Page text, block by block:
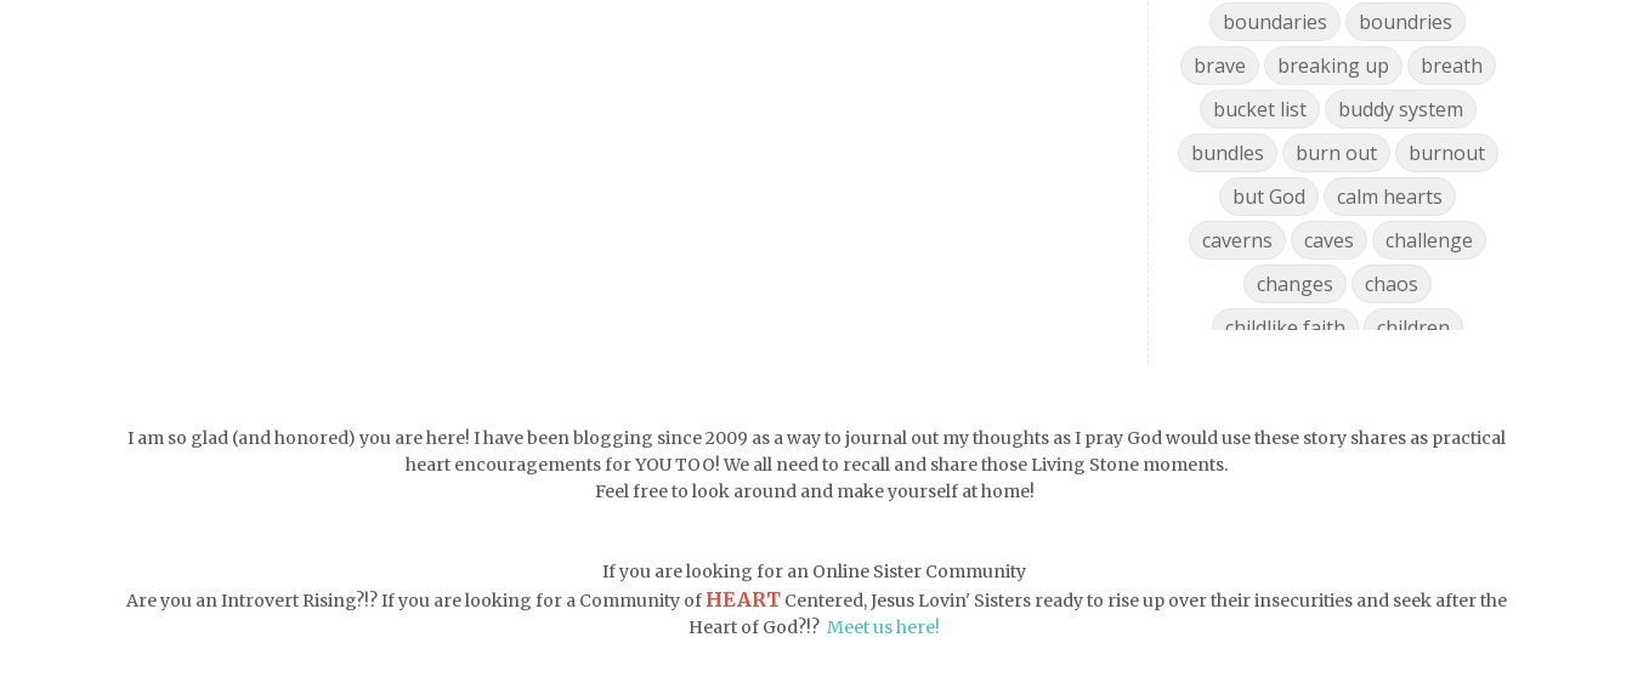
boundaries
boundries
brave
breaking up
breath
bucket list
buddy system
bundles
burn out
burnout
but God
calm hearts
caverns
caves
challenge
changes
chaos
childlike faith
children
Christian Woman
college ready
college supplies
I am so glad (and honored) you are here! I have been blogging since 2009 as a way to journal out my thoughts as I pray God would use these story shares as practical
heart encouragements for YOU TOO! We all need to recall and share those Living Stone moments.
Feel free to look around and make yourself at home!
If you are looking for an Online Sister Community
Are you an Introvert Rising?!? If you are looking for a Community of HEARTCentered, Jesus Lovin' Sisters ready to rise up over their insecurities and seek after the
Heart of God?!? Meet us here!